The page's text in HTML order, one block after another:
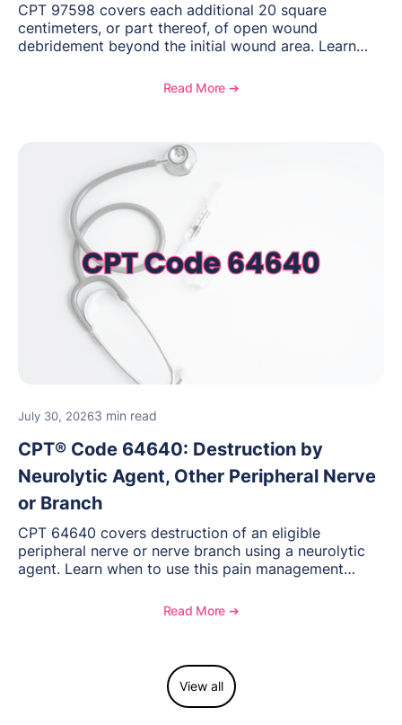
CPT 97598 covers each additional 20 square
centimeters, or part thereof, of open wound
debridement beyond the initial wound area. Learn
to report this add-on code, and key reimbursement
Read More ➔
July 30, 20263 min read
CPT® Code 64640: Destruction by
Neurolytic Agent, Other Peripheral Nerve
or Branch
CPT 64640 covers destruction of an eligible
peripheral nerve or nerve branch using a neurolytic
agent. Learn when to use this pain management
necessity, and key reimbursement and coding
Read More ➔
View all